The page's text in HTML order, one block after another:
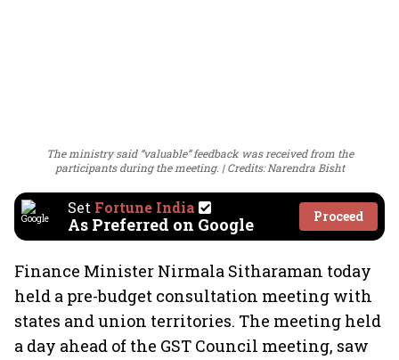
The ministry said “valuable” feedback was received from the
participants during the meeting.
Credits: Narendra Bisht
Set Fortune India
As Preferred on Google Proceed
Finance Minister Nirmala Sitharaman today
held a pre-budget consultation meeting with
states and union territories. The meeting held
a day ahead of the GST Council meeting, saw